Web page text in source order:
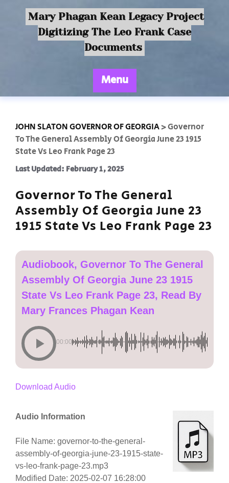
Mary Phagan Kean Legacy Project
Digitizing The Leo Frank Case
Documents
Menu
JOHN SLATON GOVERNOR OF GEORGIA>Governor
To The General Assembly Of Georgia June 23 1915
State Vs Leo Frank Page 23
Last Updated: February 1, 2025
Governor To The General
Assembly Of Georgia June 23
1915 State Vs Leo Frank Page 23
Audiobook, Governor To The General
Assembly Of Georgia June 23 1915
State Vs Leo Frank Page 23, Read By
Mary Frances Phagan Kean
00:00
Download Audio
Audio Information
File Name: governor-to-the-general-
assembly-of-georgia-june-23-1915-state-
vs-leo-frank-page-23.mp3
Modified Date: 2025-02-07 16:28:00